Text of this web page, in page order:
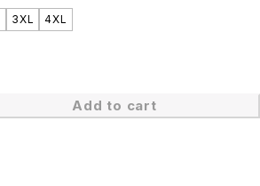
3XL 4XL
Add to cart